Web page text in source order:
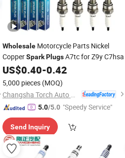
Wholesale Motorcycle Parts Nickel
CopperSparkPlugsA7tc for Z9y C7hsa
US$0.40-0.42
5,000 pieces (MOQ)
5.0/5.0 "Speedy Service"
Send Inquiry